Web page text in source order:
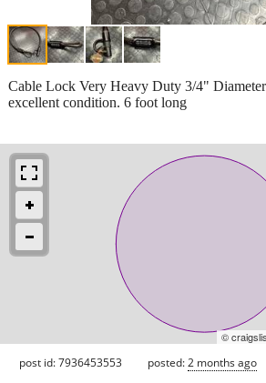
Cable Lock Very Heavy Duty 3/4"
excellent condition. 6 foot long
©
post id: 7936453553 posted:2 months ago